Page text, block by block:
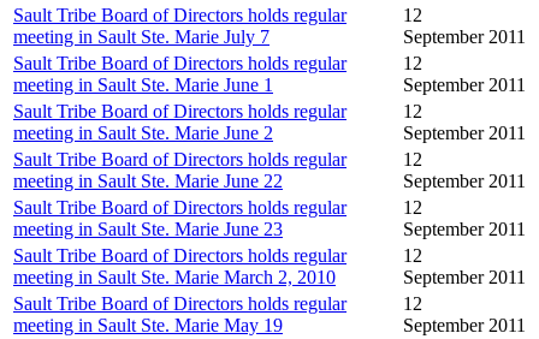
Sault Tribe Board of Directors holds regular
meeting in Sault Ste. Marie July 7
12
September 2011
Sault Tribe Board of Directors holds regular
meeting in Sault Ste. Marie June 1
12
September 2011
Sault Tribe Board of Directors holds regular
meeting in Sault Ste. Marie June 2
12
September 2011
Sault Tribe Board of Directors holds regular
meeting in Sault Ste. Marie June 22
12
September 2011
Sault Tribe Board of Directors holds regular
meeting in Sault Ste. Marie June 23
12
September 2011
Sault Tribe Board of Directors holds regular
meeting in Sault Ste. Marie March 2, 2010
12
September 2011
Sault Tribe Board of Directors holds regular
meeting in Sault Ste. Marie May 19
12
September 2011